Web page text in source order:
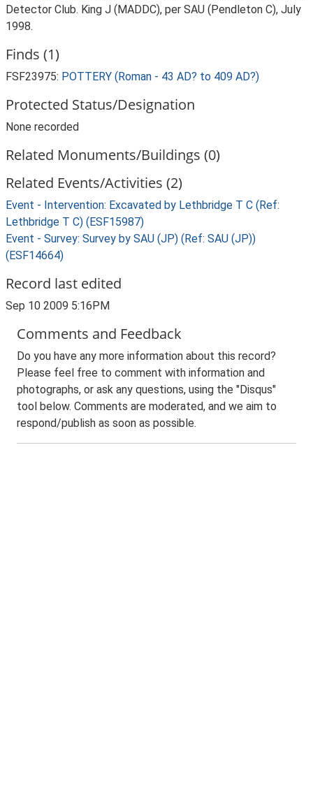
Detector Club. King J (MADDC), per SAU (Pendleton C), July
1998.
Finds (1)
FSF23975: POTTERY (Roman - 43 AD? to 409 AD?)
Protected Status/Designation
None recorded
Related Monuments/Buildings (0)
Related Events/Activities (2)
Event - Intervention: Excavated by Lethbridge T C (Ref:
Lethbridge T C) (ESF15987)
Event - Survey: Survey by SAU (JP) (Ref: SAU (JP))
(ESF14664)
Record last edited
Sep 10 2009 5:16PM
Comments and Feedback
Do you have any more information about this record?
Please feel free to comment with information and
photographs, or ask any questions, using the "Disqus"
tool below. Comments are moderated, and we aim to
respond/publish as soon as possible.